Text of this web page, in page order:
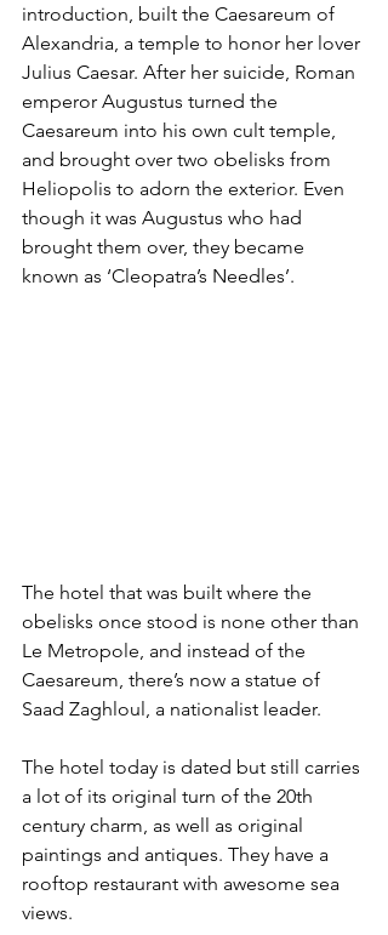
introduction, built the Caesareum of
Alexandria, a temple to honor her lover
Julius Caesar. After her suicide, Roman
emperor Augustus turned the
Caesareum into his own cult temple,
and brought over two obelisks from
Heliopolis to adorn the exterior. Even
though it was Augustus who had
brought them over, they became
known as ‘Cleopatra’s Needles’.
The hotel that was built where the
obelisks once stood is none other than
Le Metropole, and instead of the
Caesareum, there’s now a statue of
Saad Zaghloul, a nationalist leader.
The hotel today is dated but still carries
a lot of its original turn of the 20th
century charm, as well as original
paintings and antiques. They have a
rooftop restaurant with awesome sea
views.